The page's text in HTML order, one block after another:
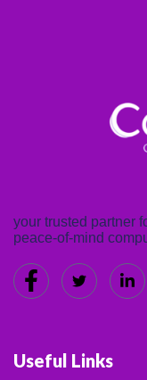
your trusted partner
peace-of-mind
Useful Links